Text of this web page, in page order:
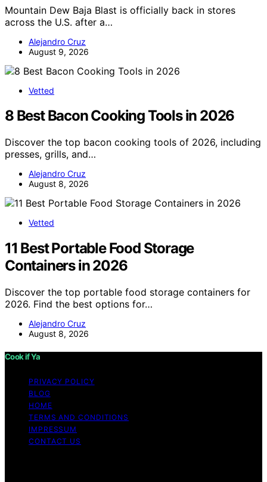
Mountain Dew Baja Blast is officially back in stores
across the U.S. after a…
Alejandro Cruz
August 9, 2026
Vetted
8 Best Bacon Cooking Tools in 2026
Discover the top bacon cooking tools of 2026, including
presses, grills, and…
Alejandro Cruz
August 8, 2026
Vetted
11 Best Portable Food Storage
Containers in 2026
Discover the top portable food storage containers for
2026. Find the best options for…
Alejandro Cruz
August 8, 2026
Cook if Ya
PRIVACY POLICY
BLOG
HOME
TERMS AND CONDITIONS
IMPRESSUM
CONTACT US